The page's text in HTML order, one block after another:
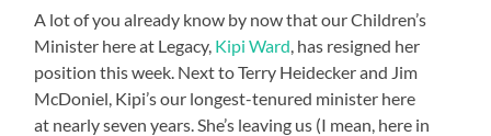
A lot of you already know by now that our Children’s
Minister here at Legacy, Kipi Ward , has resigned her
position this week. Next to Terry Heidecker and Jim
McDoniel, Kipi’s our longest-tenured minister here
at nearly seven years. She’s leaving us (I mean, here in